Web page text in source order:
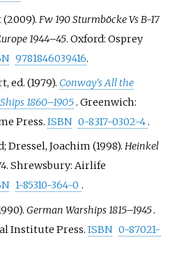
(2009).Fw 190 Sturmböcke Vs B-17
1944–45. Oxford: Osprey
9781846039416.
ed. (1979). Conway's All the
1860–1905. Greenwich:
Press.ISBN 0-8317-0302-4.
Dressel, Joachim (1998).Heinkel
. Shrewsbury: Airlife
1-85310-364-0.
German Warships 1815–1945.
Institute Press.ISBN 0-87021-